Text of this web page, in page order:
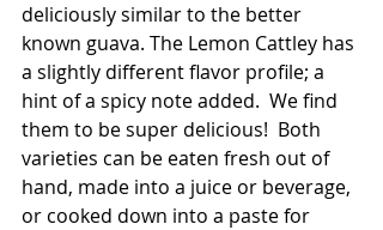
deliciously similar to the better
known guava. The Lemon Cattley has
a slightly different flavor profile; a
hint of a spicy note added.  We find
them to be super delicious!  Both
varieties can be eaten fresh out of
hand, made into a juice or beverage,
or cooked down into a paste for